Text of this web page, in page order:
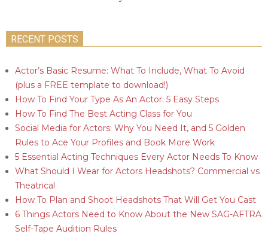
RECENT POSTS
Actor’s Basic Resume: What To Include, What To Avoid
(plus a FREE template to download!)
How To Find Your Type As An Actor: 5 Easy Steps
How To Find The Best Acting Class for You
Social Media for Actors: Why You Need It, and 5 Golden
Rules to Ace Your Profiles and Book More Work
5 Essential Acting Techniques Every Actor Needs To Know
What Should I Wear for Actors Headshots? Commercial vs
Theatrical
How To Plan and Shoot Headshots That Will Get You Cast
6 Things Actors Need to Know About the New SAG-AFTRA
Self-Tape Audition Rules